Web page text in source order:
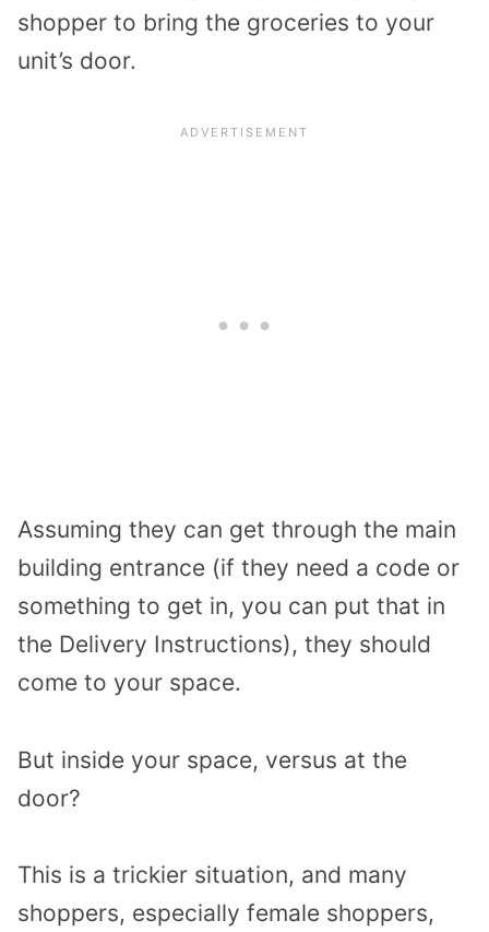
shopper to bring the groceries to your
unit’s door.
Assuming they can get through the main
building entrance (if they need a code or
something to get in, you can put that in
the Delivery Instructions), they should
come to your space.
But inside your space, versus at the
door?
This is a trickier situation, and many
shoppers, especially female shoppers,